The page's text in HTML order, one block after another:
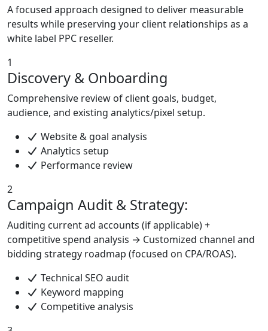
A focused approach designed to deliver measurable
results while preserving your client relationships as a
white label PPC reseller.
1
Discovery & Onboarding
Comprehensive review of client goals, budget,
audience, and existing analytics/pixel setup.
Website & goal analysis
Analytics setup
Performance review
2
Campaign Audit & Strategy:
Auditing current ad accounts (if applicable) +
competitive spend analysis → Customized channel and
bidding strategy roadmap (focused on CPA/ROAS).
Technical SEO audit
Keyword mapping
Competitive analysis